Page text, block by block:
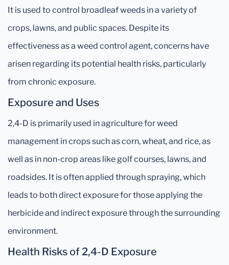
It is used to control broadleaf weeds in a variety of
crops, lawns, and public spaces. Despite its
effectiveness as a weed control agent, concerns have
arisen regarding its potential health risks, particularly
from chronic exposure.
Exposure and Uses
2,4-D is primarily used in agriculture for weed
management in crops such as corn, wheat, and rice, as
well as in non-crop areas like golf courses, lawns, and
roadsides. It is often applied through spraying, which
leads to both direct exposure for those applying the
herbicide and indirect exposure through the surrounding
environment.
Health Risks of 2,4-D Exposure